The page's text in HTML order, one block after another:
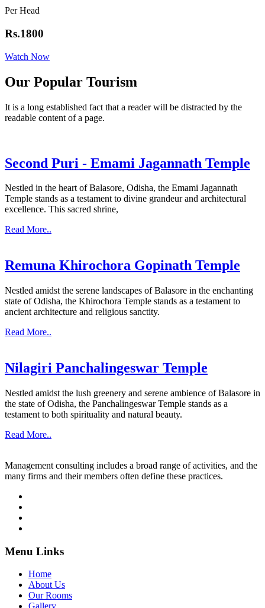
Per Head
Rs.1800
Watch Now
Our Popular Tourism
It is a long established fact that a reader will be distracted by the
readable content of a page.
Second Puri - Emami Jagannath Temple
Nestled in the heart of Balasore, Odisha, the Emami Jagannath
Temple stands as a testament to divine grandeur and architectural
excellence. This sacred shrine,
Read More..
Remuna Khirochora Gopinath Temple
Nestled amidst the serene landscapes of Balasore in the enchanting
state of Odisha, the Khirochora Temple stands as a testament to
ancient architecture and religious sanctity.
Read More..
Nilagiri Panchalingeswar Temple
Nestled amidst the lush greenery and serene ambience of Balasore in
the state of Odisha, the Panchalingeswar Temple stands as a
testament to both spirituality and natural beauty.
Read More..
Management consulting includes a broad range of activities, and the
many firms and their members often define these practices.
Menu Links
Home
About Us
Our Rooms